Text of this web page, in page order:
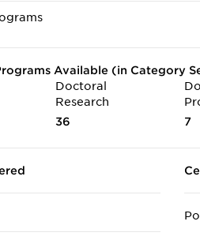
Available (in Category
Doctoral
Research
36
7